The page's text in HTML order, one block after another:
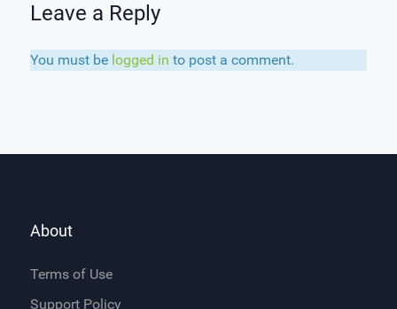
Leave a Reply
You must be logged in to post a comment.
About
Terms of Use
Support Policy